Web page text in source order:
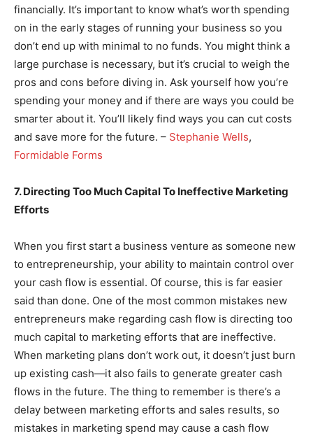
financially. It’s important to know what’s worth spending
on in the early stages of running your business so you
don’t end up with minimal to no funds. You might think a
large purchase is necessary, but it’s crucial to weigh the
pros and cons before diving in. Ask yourself how you’re
spending your money and if there are ways you could be
smarter about it. You’ll likely find ways you can cut costs
and save more for the future. – Stephanie Wells,
Formidable Forms
7. Directing Too Much Capital To Ineffective Marketing
Efforts
When you first start a business venture as someone new
to entrepreneurship, your ability to maintain control over
your cash flow is essential. Of course, this is far easier
said than done. One of the most common mistakes new
entrepreneurs make regarding cash flow is directing too
much capital to marketing efforts that are ineffective.
When marketing plans don’t work out, it doesn’t just burn
up existing cash—it also fails to generate greater cash
flows in the future. The thing to remember is there’s a
delay between marketing efforts and sales results, so
mistakes in marketing spend may cause a cash flow